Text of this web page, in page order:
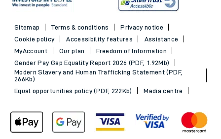
Sitemap Terms & conditions
Privacy notice
Cookie policy
Accessibility features
Assistance
MyAccount
Our plan
Freedom of Information
Gender Pay Gap Equality Report 2026 (PDF, 1.92Mb)
Modern Slavery and Human Trafficking Statement (PDF,
266Kb)
Equal opportunities policy (PDF, 222Kb)
Media centre